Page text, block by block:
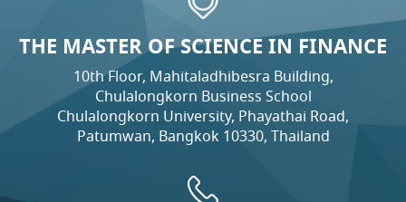
THE MASTER OF SCIENCE IN FINANCE
10th Floor, Mahitaladhibesra Building,
Chulalongkorn Business School
Chulalongkorn University, Phayathai Road,
Patumwan, Bangkok 10330, Thailand